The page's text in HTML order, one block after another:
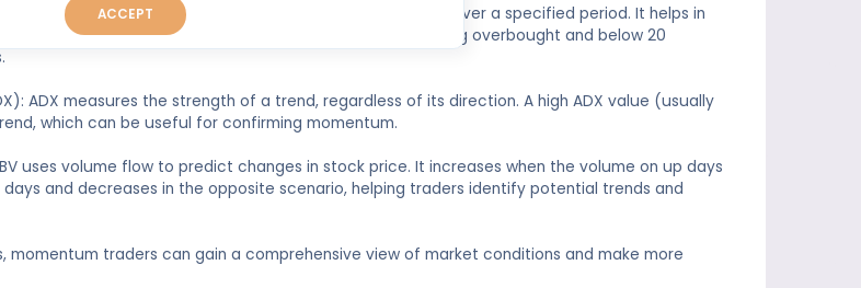
compares a security's closing price to its price range over a specified period. It helps in
conditions, similar to RSI, with values above 80 indicating overbought and below 20
ADX measures the strength of a trend, regardless of its direction. A high ADX value (usually
which can be useful for confirming momentum.
uses volume flow to predict changes in stock price. It increases when the volume on up days
and decreases in the opposite scenario, helping traders identify potential trends and
momentum traders can gain a comprehensive view of market conditions and make more
ACCEPT